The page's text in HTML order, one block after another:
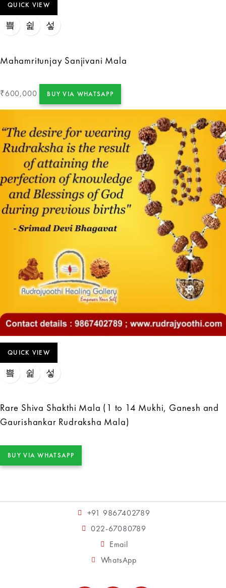
QUICK VIEW
Mahamritunjay Sanjivani Mala
₹600,000 BUY VIA WHATSAPP
QUICK VIEW
Rare Shiva Shakthi Mala (1 to 14 Mukhi, Ganesh and
Gaurishankar Rudraksha Mala)
BUY VIA WHATSAPP
+91 9867402789
022-67080789
Email
WhatsApp